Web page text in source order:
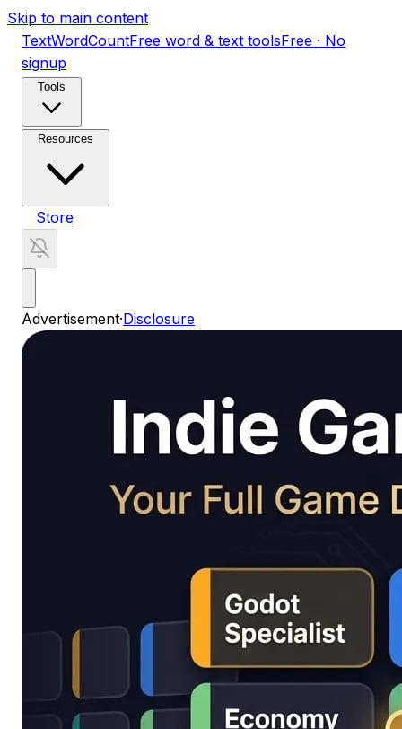
Skip to main content
TextWordCountFree word & text toolsFree · No
signup
Tools
Resources
Store
Advertisement·Disclosure